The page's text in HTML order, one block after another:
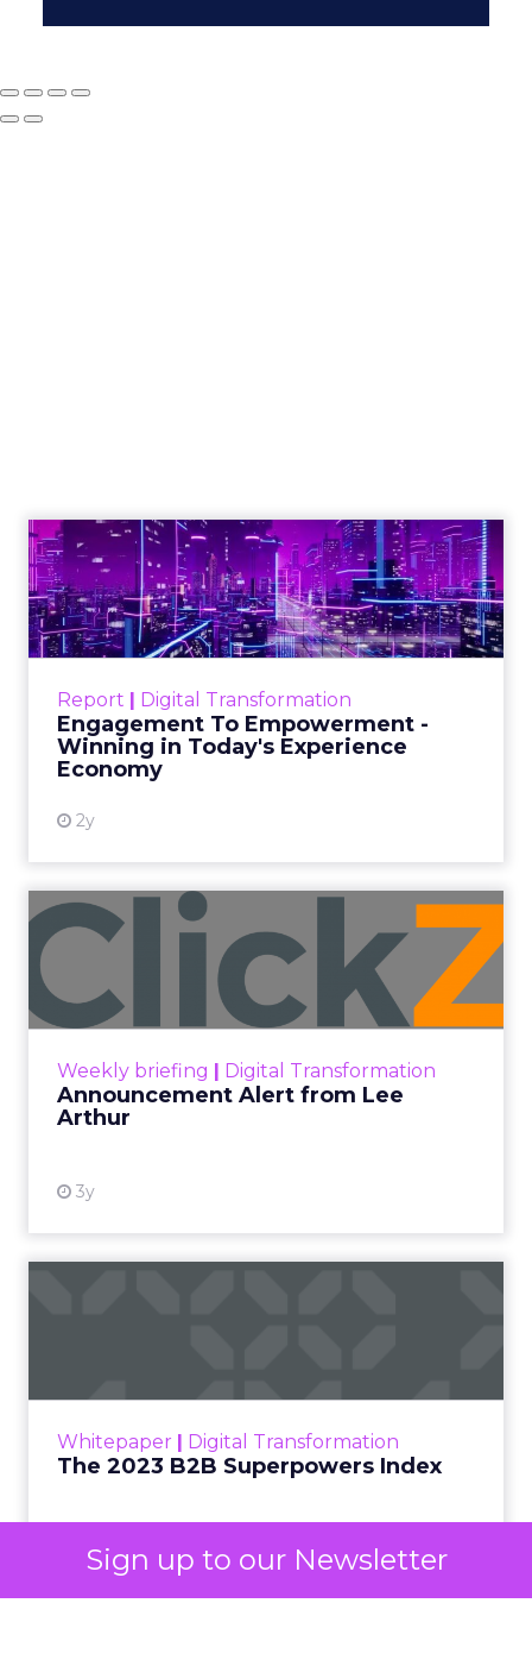
Sign up to our Newsletter
ClickZ
Date published
July 31, 2026
Categories
ClickZ Explains
Every paid search lead has sat with this account.
Performance Max and Brand Search are running
clean. ROAS is respectable. The team has pulled
audience signals. Adjusted bidding. Still, the
number won’t move quarter over quarter. The
natural conclusion is that the account has hit its
ceiling. That conclusion is usually wrong. It’s an
expensive place to stop looking.
demand. Both win auctions using signals that
already exist. Think a branded search, a
remarketing list, or someone who has already half
Google folded its Discovery ad format into what it
automated buying across YouTube, Gmail, and
Discover. In doing so, Google effectively split its
first one never grows.
structural